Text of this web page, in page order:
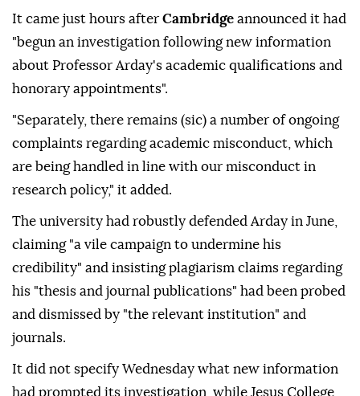
It came just hours after Cambridge announced it had
"begun an investigation following new information
about Professor Arday's academic qualifications and
honorary appointments".
"Separately, there remains (sic) a number of ongoing
complaints regarding academic misconduct, which
are being handled in line with our misconduct in
research policy," it added.
The university had robustly defended Arday in June,
claiming "a vile campaign to undermine his
credibility" and insisting plagiarism claims regarding
his "thesis and journal publications" had been probed
and dismissed by "the relevant institution" and
journals.
It did not specify Wednesday what new information
had prompted its investigation, while Jesus College